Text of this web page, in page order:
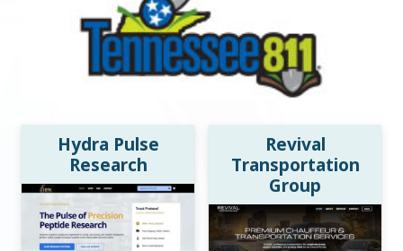
Hydra Pulse
Research
Revival
Transportation
Group